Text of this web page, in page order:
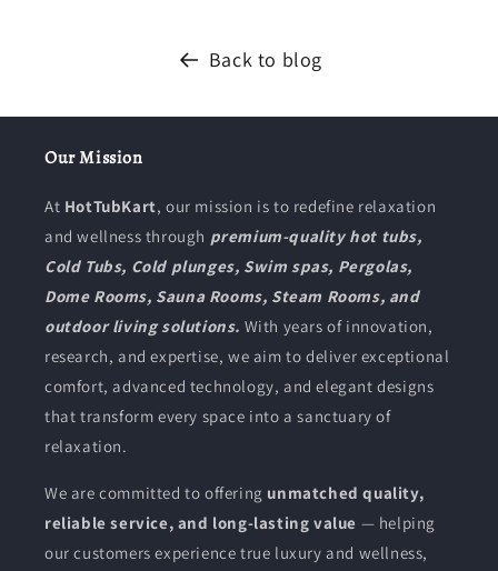
Back to blog
Our Mission
At HotTubKart, our mission is to redefine relaxation
and wellness through premium-quality hot tubs,
Cold Tubs, Cold plunges, Swim spas, Pergolas,
Dome Rooms, Sauna Rooms, Steam Rooms, and
outdoor living solutions. With years of innovation,
research, and expertise, we aim to deliver exceptional
comfort, advanced technology, and elegant designs
that transform every space into a sanctuary of
relaxation.
We are committed to offering unmatched quality,
reliable service, and long-lasting value — helping
our customers experience true luxury and wellness,